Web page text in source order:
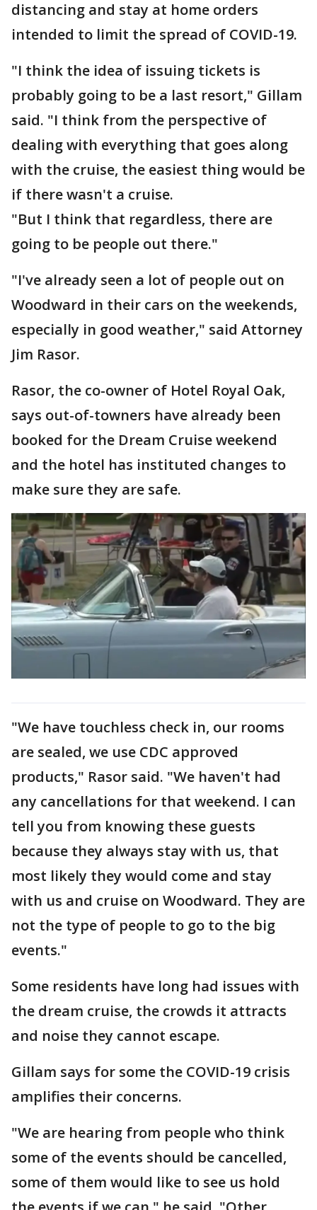
distancing and stay at home orders
intended to limit the spread of COVID-19.
"I think the idea of issuing tickets is
probably going to be a last resort," Gillam
said. "I think from the perspective of
dealing with everything that goes along
with the cruise, the easiest thing would be
if there wasn't a cruise.
"But I think that regardless, there are
going to be people out there."
"I've already seen a lot of people out on
Woodward in their cars on the weekends,
especially in good weather," said Attorney
Jim Rasor.
Rasor, the co-owner of Hotel Royal Oak,
says out-of-towners have already been
booked for the Dream Cruise weekend
and the hotel has instituted changes to
make sure they are safe.
"We have touchless check in, our rooms
are sealed, we use CDC approved
products," Rasor said. "We haven't had
any cancellations for that weekend. I can
tell you from knowing these guests
because they always stay with us, that
most likely they would come and stay
with us and cruise on Woodward. They are
not the type of people to go to the big
events."
Some residents have long had issues with
the dream cruise, the crowds it attracts
and noise they cannot escape.
Gillam says for some the COVID-19 crisis
amplifies their concerns.
"We are hearing from people who think
some of the events should be cancelled,
some of them would like to see us hold